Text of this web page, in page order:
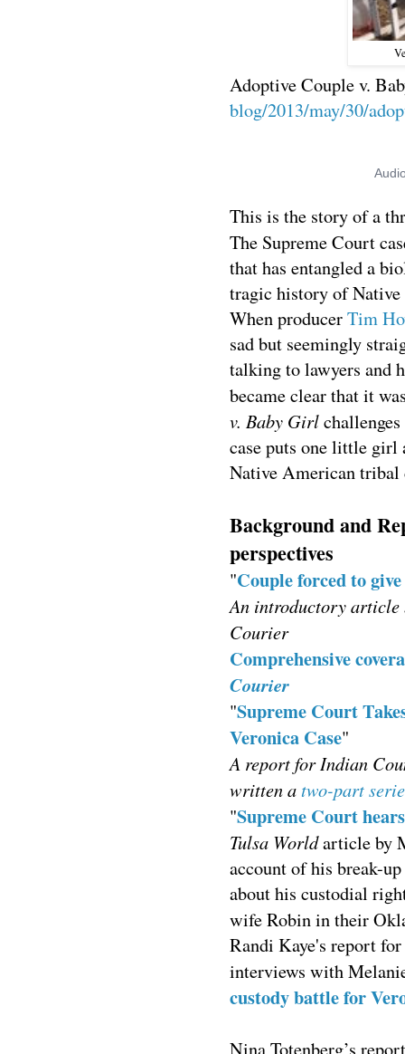
Adoptive Couple v.
blog/2013/may/30/
This is the story of a
The Supreme Court
that has entangled a
tragic history of
When producerTim
sad but seemingly
talking to lawyers and
became clear that it
v. Baby Girl
case puts one little girl
Native American tribal
Background and
perspectives
"Couple forced to
An introductory article
Courier
Comprehensive
Courier
"Supreme Court
Veronica Case"
A report for Indian
written a two-part
"Supreme Court
Tulsa Worldarticle by
account of his break-
about his custodial
wife Robin in their
Randi Kaye's report
interviews with
custody battle for